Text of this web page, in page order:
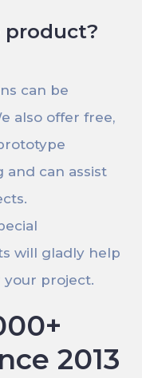
product?
can be
also offer free,
can assist
will gladly help
project.
2013